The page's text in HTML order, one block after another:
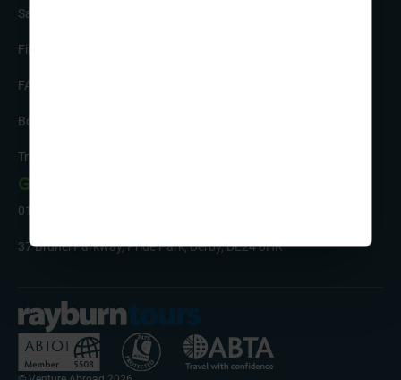
Safety and Support
Financial Security
FAQs
Booking Form & Conditions
Travel Insurance
Get in Touch
01332 342 050
37 Brunel Parkway, Pride Park, Derby, DE24 8HR